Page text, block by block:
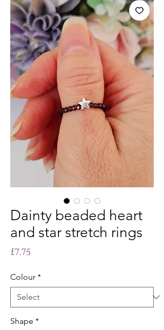
Dainty beaded heart
and star stretch rings
£7.75
Colour *
Shape *